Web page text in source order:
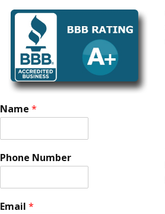
Name *
Phone Number
Email *